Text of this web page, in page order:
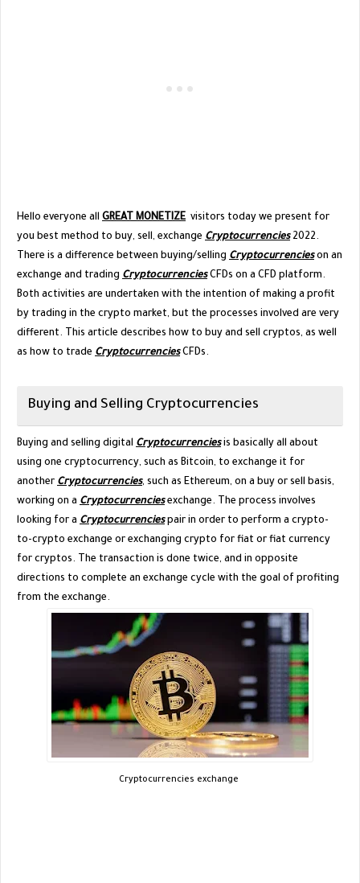
Hello everyone all GREAT MONETIZE visitors today we present for
you best method to buy, sell, exchange Cryptocurrencies2022.
There is a difference between buying/selling Cryptocurrencieson an
exchange and trading CryptocurrenciesCFDs on a CFD platform.
Both activities are undertaken with the intention of making a profit
by trading in the crypto market, but the processes involved are very
different. This article describes how to buy and sell cryptos, as well
as how to trade CryptocurrenciesCFDs.
Buying and Selling Cryptocurrencies
Buying and selling digital Cryptocurrenciesis basically all about
using one cryptocurrency, such as Bitcoin, to exchange it for
another Cryptocurrencies, such as Ethereum, on a buy or sell basis,
working on a Cryptocurrenciesexchange. The process involves
looking for a Cryptocurrenciespair in order to perform a crypto-
to-crypto exchange or exchanging crypto for fiat or fiat currency
for cryptos. The transaction is done twice, and in opposite
directions to complete an exchange cycle with the goal of profiting
from the exchange.
Cryptocurrencies exchange